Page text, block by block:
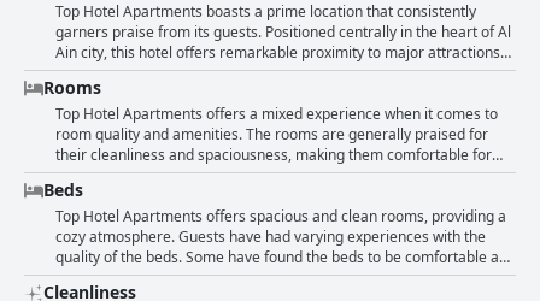
Top Hotel Apartments boasts a prime location that consistently
garners praise from its guests. Positioned centrally in the heart of Al
Ain city, this hotel offers remarkable proximity to major attractions
and services. Guests appreciate its ease of access to the main bus
station, which simplifies travel logistics. The Al Ain Mall is just a short
distance away, providing convenient shopping and entertainment
options. Surrounding the hotel are numerous supermarkets,
pharmacies and a variety of restaurants, making it an ideal spot for
those who value accessibility to everyday amenities. Additionally, the
presence of notable tourist spots within walking distance enhances
the appeal of this location. The feedback also highlights the hotel’s
reception staff, who are noted for their accommodating nature,
adding a touch of hospitality to the overall experience. While the
location is frequently described as perfect and great, it’s the
Rooms
Top Hotel Apartments offers a mixed experience when it comes to
room quality and amenities. The rooms are generally praised for
their cleanliness and spaciousness, making them comfortable for
guests looking for ample space. Several guests appreciated the
beautiful views and quiet environment within the rooms, as well as
the helpful and supportive room service staff. The rooms come
equipped with necessary amenities such as a fridge, TV and good air
conditioning. However, there are notable gaps in the provision of
certain items; for instance, some rooms lack a microwave, kettle or
Beds
Top Hotel Apartments offers spacious and clean rooms, providing a
cozy atmosphere. Guests have had varying experiences with the
quality of the beds. Some have found the beds to be comfortable and
decent, while others mentioned that the beds were uncomfortable
Cleanliness